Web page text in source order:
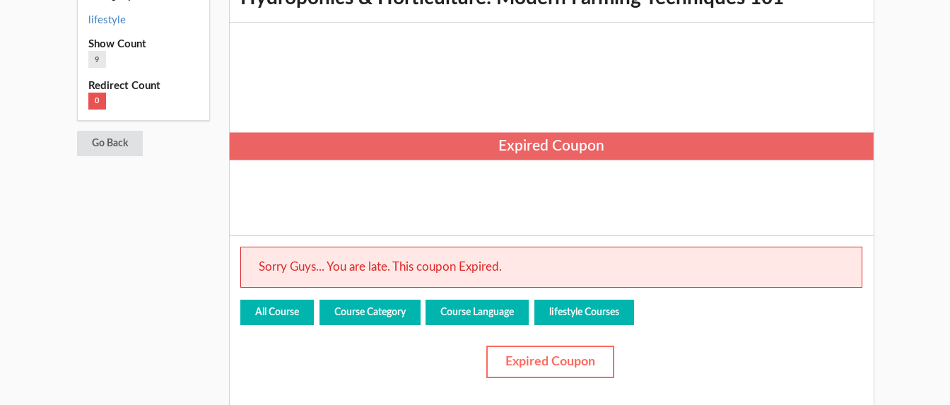
lifestyle
Show Count
9
Redirect Count
0
Go Back Expired Coupon
Sorry Guys... You are late. This coupon Expired.
All Course Course Category Course Language lifestyle Courses
Expired Coupon